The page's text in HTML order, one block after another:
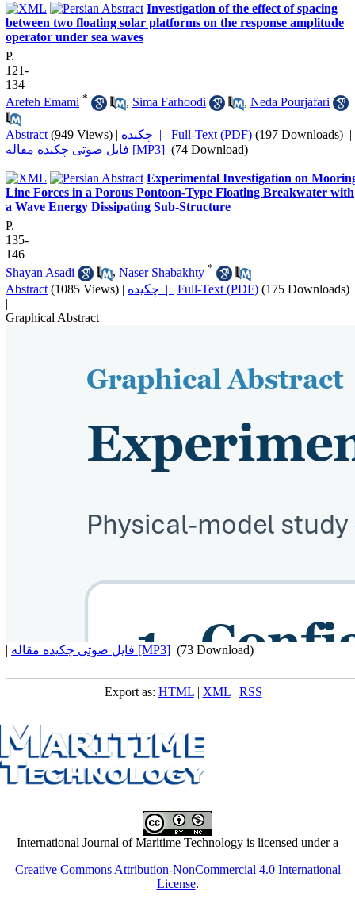
Investigation of the effect of spacing
between two floating solar platforms on the response amplitude
operator under sea waves
P.
121-
134
Arefeh Emami * , Sima Farhoodi , Neda Pourjafari
Abstract (949 Views) | چکیده | Full-Text (PDF) (197 Downloads) |
فایل صوتی چکیده مقاله [MP3] (74 Download)
Experimental Investigation on
Line Forces in a Porous Pontoon-Type Floating Breakwater with
a Wave Energy Dissipating Sub-Structure
P.
135-
146
Shayan Asadi
, Naser Shabakhty *
Abstract (1085 Views) | چکیده | Full-Text (PDF) (175 Downloads)
|
Graphical Abstract
| فایل صوتی چکیده مقاله [MP3] (73 Download)
Export as: HTML| XML| RSS
International Journal of Maritime Technology is licensed under a
Creative Commons Attribution-NonCommercial 4.0 International
License.